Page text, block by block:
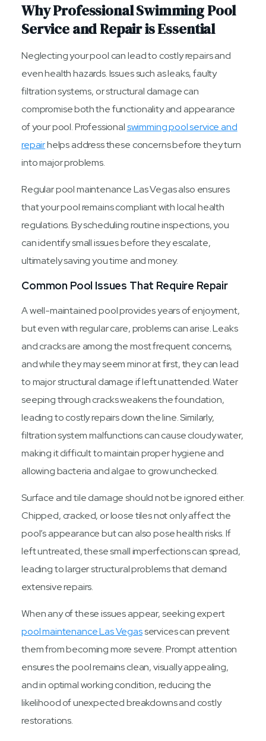
Why Professional Swimming Pool
Service and Repair is Essential
Neglecting your pool can lead to costly repairs and
even health hazards. Issues such as leaks, faulty
filtration systems, or structural damage can
compromise both the functionality and appearance
of your pool. Professionalswimming pool service and
repairhelps address these concerns before they turn
into major problems.
Regular pool maintenance Las Vegas also ensures
that your pool remains compliant with local health
regulations. By scheduling routine inspections, you
can identify small issues before they escalate,
ultimately saving you time and money.
Common Pool Issues That Require Repair
A well-maintained pool provides years of enjoyment,
but even with regular care, problems can arise. Leaks
and cracks are among the most frequent concerns,
and while they may seem minor at first, they can lead
to major structural damage if left unattended. Water
seeping through cracks weakens the foundation,
leading to costly repairs down the line. Similarly,
filtration system malfunctions can cause cloudy water,
making it difficult to maintain proper hygiene and
allowing bacteria and algae to grow unchecked.
Surface and tile damage should not be ignored either.
Chipped, cracked, or loose tiles not only affect the
pool’s appearance but can also pose health risks. If
left untreated, these small imperfections can spread,
leading to larger structural problems that demand
extensive repairs.
When any of these issues appear, seeking expert
pool maintenance Las Vegasservices can prevent
them from becoming more severe. Prompt attention
ensures the pool remains clean, visually appealing,
and in optimal working condition, reducing the
likelihood of unexpected breakdowns and costly
restorations.